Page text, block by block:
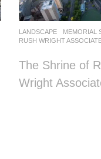
LANDSCAPE MEMORIAL
RUSH WRIGHT
The Shrine of
Wright